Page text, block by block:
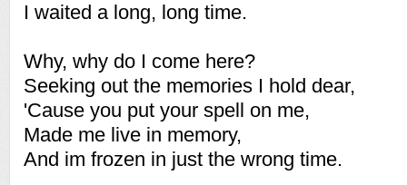
I waited a long, long time.
Why, why do I come here?
Seeking out the memories I hold dear,
'Cause you put your spell on me,
Made me live in memory,
And im frozen in just the wrong time.